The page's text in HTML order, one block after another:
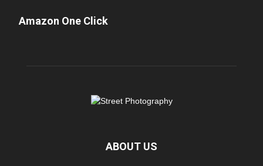
Amazon One Click
ABOUT US